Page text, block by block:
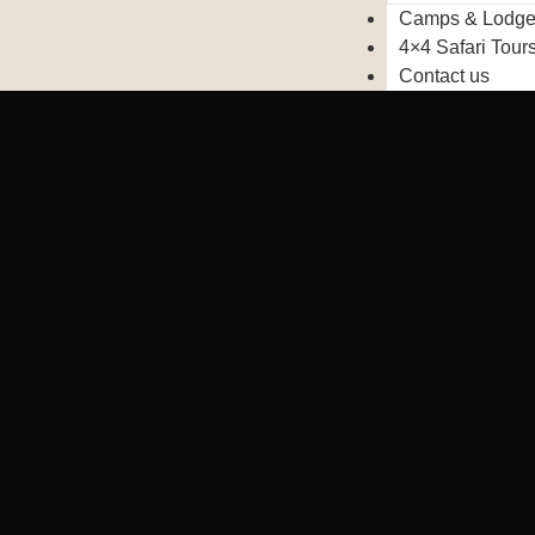
Camps &
4×4 Safari
Contact us